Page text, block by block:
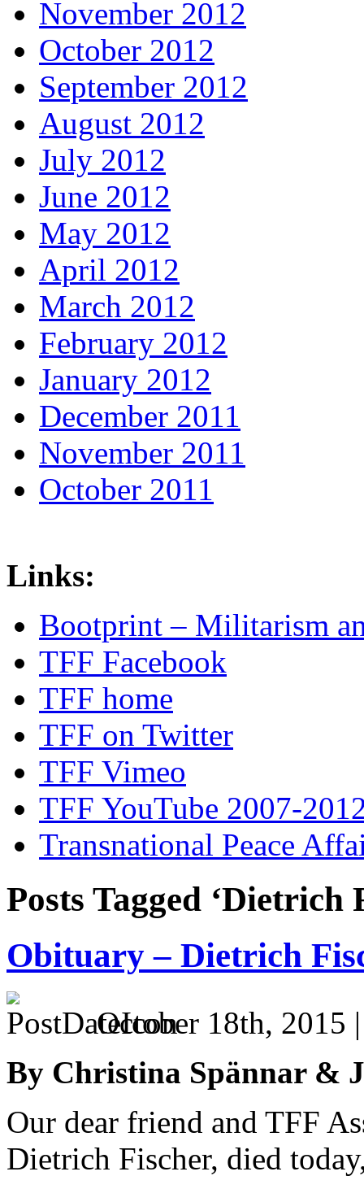
November 2012
October 2012
September 2012
August 2012
July 2012
June 2012
May 2012
April 2012
March 2012
February 2012
January 2012
December 2011
November 2011
October 2011
Links:
Bootprint – Militarism
TFF Facebook
TFF home
TFF on Twitter
TFF Vimeo
TFF YouTube 2007-
Transnational Peace
Posts Tagged ‘Dietrich
Obituary – Dietrich
October 18th, 2015
By Christina Spännar &
Our dear friend and TFF
Dietrich Fischer, died